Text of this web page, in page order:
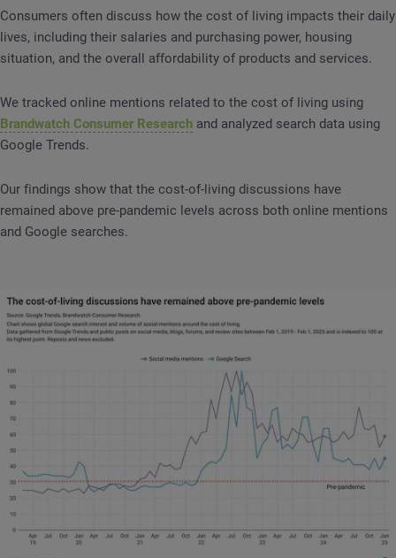
Consumers often discuss how the cost of living impacts their daily
lives, including their salaries and purchasing power, housing
situation, and the overall affordability of products and services.
We tracked online mentions related to the cost of living using
Brandwatch Consumer Research and analyzed search data using
Google Trends.
Our findings show that the cost-of-living discussions have
remained above pre-pandemic levels across both online mentions
and Google searches.